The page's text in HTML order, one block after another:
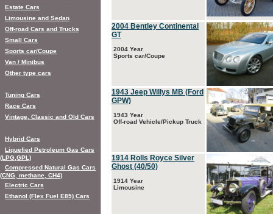
2004 Bentley Continental
GT
2004 Year
Sports car/Coupe
1943 Jeep Willys MB (Ford
GPW)
1943 Year
Off-road Vehicle/Pickup Truck
1914 Rolls Royce Silver
Ghost (40/50)
1914 Year
Limousine
Estate Cars
Limousine and Sedan
Off-road Cars and Trucks
Small Cars
Sports car/Coupe
Van / Minibus
Other type cars
Tuning Cars
Race Cars
Vintage, Classic and Old Cars
Hybrid Cars
Liquefied Petroleum Gas Cars
(LPG,GPL)
Compressed Natural Gas Cars
(CNG, methane, CH4)
Electric Cars
Ethanol (Flex Fuel E85) Cars